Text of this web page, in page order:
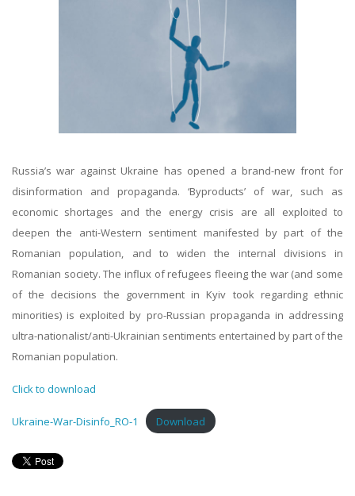
Russia’s war against Ukraine has opened a brand-new front for
disinformation and propaganda. ‘Byproducts’ of war, such as
economic shortages and the energy crisis are all exploited to
deepen the anti-Western sentiment manifested by part of the
Romanian population, and to widen the internal divisions in
Romanian society. The influx of refugees fleeing the war (and some
of the decisions the government in Kyiv took regarding ethnic
minorities) is exploited by pro-Russian propaganda in addressing
ultra-nationalist/anti-Ukrainian sentiments entertained by part of the
Romanian population.
Click to download
Ukraine-War-Disinfo_RO-1 Download